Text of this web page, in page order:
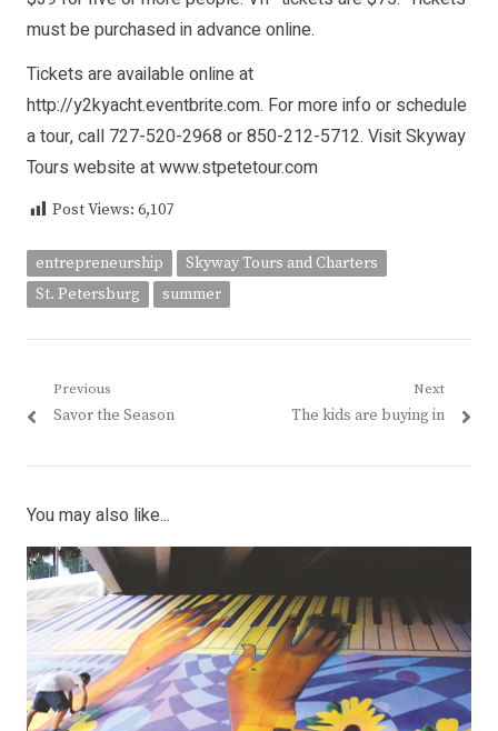
must be purchased in advance online.
Tickets are available online at
http://y2kyacht.eventbrite.com. For more info or schedule
a tour, call 727-520-2968 or 850-212-5712. Visit Skyway
Tours website at www.stpetetour.com
Post Views: 6,107
entrepreneurship
Skyway Tours and Charters
St. Petersburg
summer
Post
navigation
Previous
Previous
Savor the Season
Next
Next
The kids are buying in
You may also like...